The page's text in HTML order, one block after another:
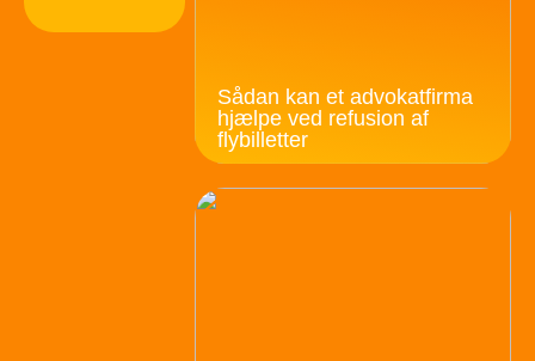
Sådan kan et advokatfirma
hjælpe ved refusion af
flybilletter